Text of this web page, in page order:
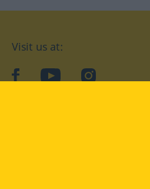
Visit us at:
facebookYouTubeInstagram